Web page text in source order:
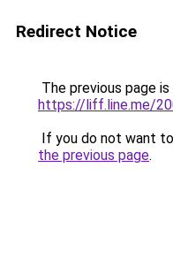
Redirect Notice
The previous page
https://liff.line.me/
If you do not want
the previous page.